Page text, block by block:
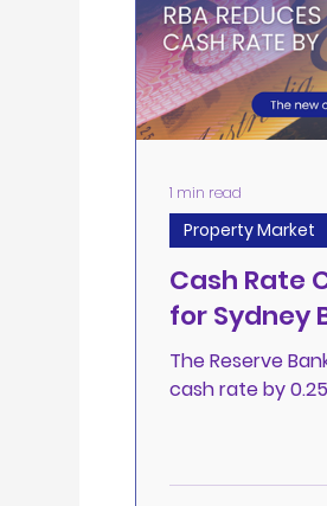
Cash Rate
for Sydney
The Reserve
cash rate by
Property Market
1 min read